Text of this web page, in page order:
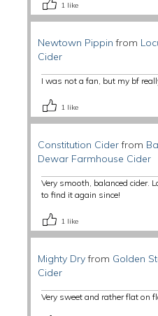
1 like
Newtown Pippin from
Cider
I was not a fan, but my bf
1 like
Constitution Ciderfrom
Dewar Farmhouse Cider
Very smooth, balanced cider.
to find it again since!
1 like
Mighty Dryfrom Golden
Cider
Very sweet and rather flat on